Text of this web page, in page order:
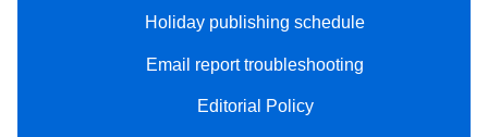
Holiday publishing schedule
Email report troubleshooting
Editorial Policy